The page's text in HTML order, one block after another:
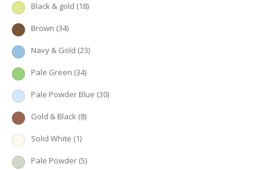
Black & gold (18)
Brown (34)
Navy & Gold (23)
Pale Green (34)
Pale Powder Blue (30)
Gold & Black (8)
Solid White (1)
Pale Powder (5)